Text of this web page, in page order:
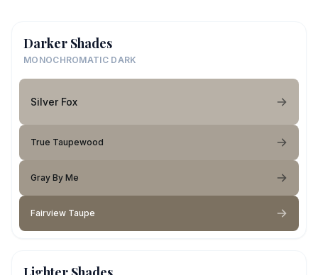
Darker Shades
MONOCHROMATIC DARK
Silver Fox
True Taupewood
Gray By Me
Fairview Taupe